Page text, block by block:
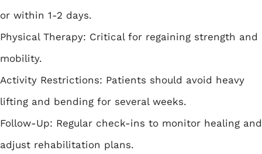
or within 1-2 days.
Physical Therapy: Critical for regaining strength and
mobility.
Activity Restrictions: Patients should avoid heavy
lifting and bending for several weeks.
Follow-Up: Regular check-ins to monitor healing and
adjust rehabilitation plans.